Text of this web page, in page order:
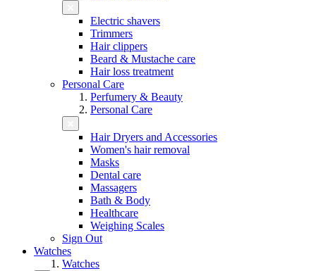
Electric shavers
Trimmers
Hair clippers
Beard & Mustache care
Hair loss treatment
Personal Care
Perfumery & Beauty
Personal Care
Hair Dryers and Accessories
Women's hair removal
Masks
Dental care
Massagers
Bath & Body
Healthcare
Weighing Scales
Sign Out
Watches
Watches